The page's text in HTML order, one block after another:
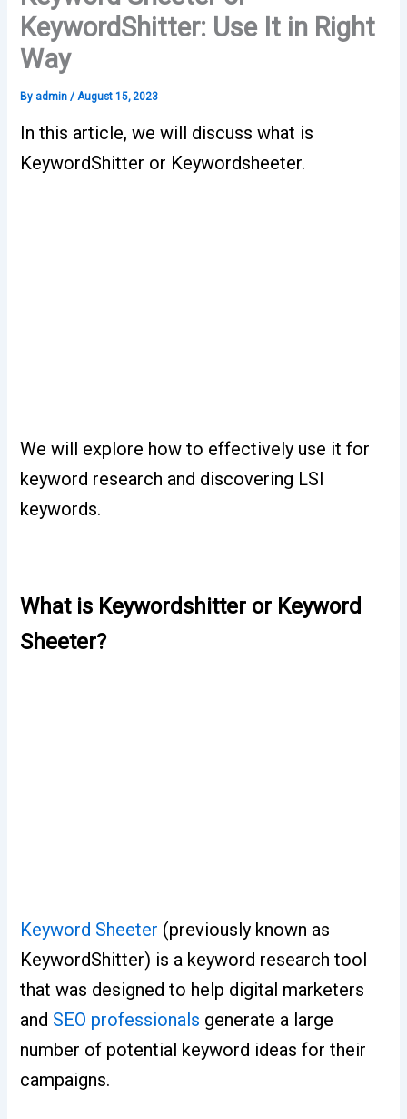
KeywordShitter: Use It in Right
Way
By admin/August 15, 2023
In this article, we will discuss what is
KeywordShitter or Keywordsheeter.
We will explore how to effectively use it for
keyword research and discovering LSI
keywords.
What is Keywordshitter or Keyword
Sheeter?
Keyword Sheeter (previously known as
KeywordShitter) is a keyword research tool
that was designed to help digital marketers
and SEO professionals generate a large
number of potential keyword ideas for their
campaigns.